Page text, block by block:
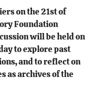
on the 21st of
Foundation
will be held on
to explore past
and to reflect on
as archives of the